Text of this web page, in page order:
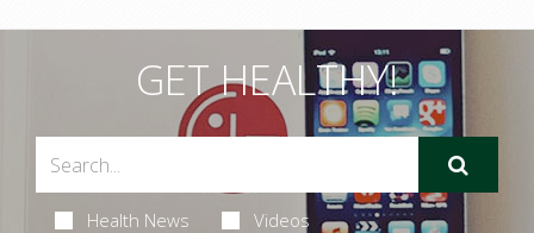
GET HEALTHY!
Health News Videos